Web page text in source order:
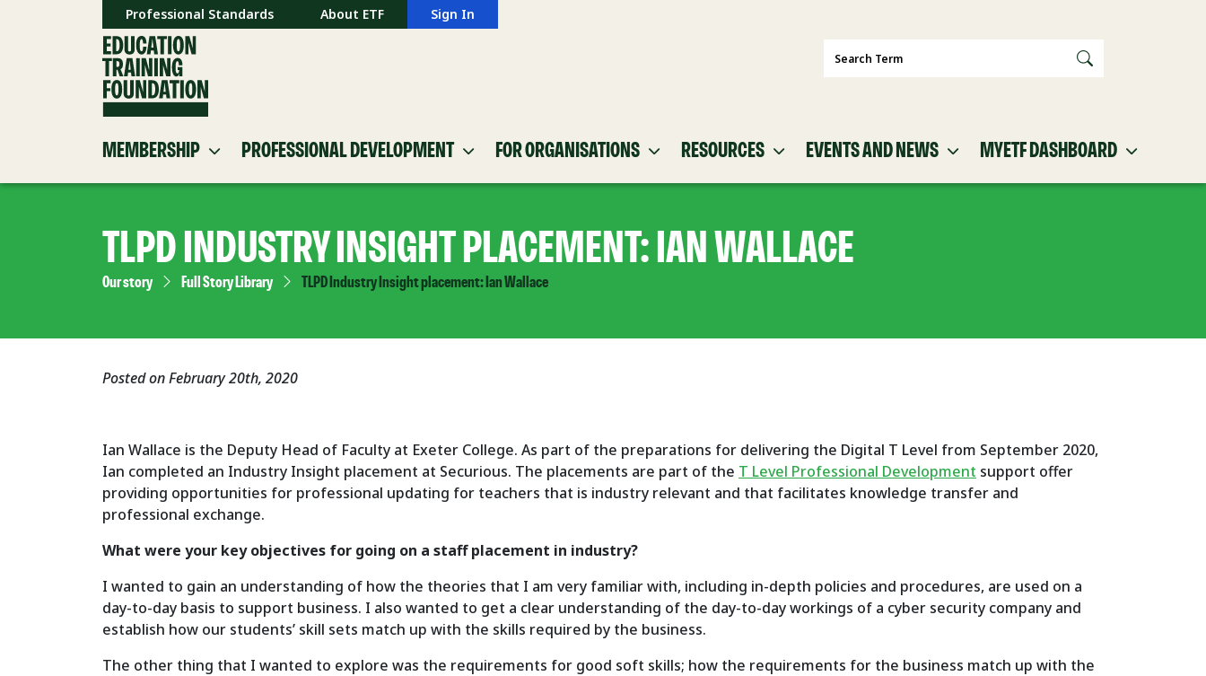
Professional Standards About ETF Sign In
Search
MEMBERSHIP PROFESSIONAL DEVELOPMENT FOR ORGANISATIONS RESOURCES EVENTS AND NEWS MYETF DASHBOARD
TLPD INDUSTRY INSIGHT PLACEMENT: IAN WALLACE
Our story Full Story Library TLPD Industry Insight placement: Ian Wallace
Posted on February 20th, 2020
Ian Wallace is the Deputy Head of Faculty at Exeter College. As part of the preparations for delivering the Digital T Level from September 2020,
Ian completed an Industry Insight placement at Securious. The placements are part of the T Level Professional Development support offer
providing opportunities for professional updating for teachers that is industry relevant and that facilitates knowledge transfer and
professional exchange.
What were your key objectives for going on a staff placement in industry?
I wanted to gain an understanding of how the theories that I am very familiar with, including in-depth policies and procedures, are used on a
day-to-day basis to support business. I also wanted to get a clear understanding of the day-to-day workings of a cyber security company and
establish how our students’ skill sets match up with the skills required by the business.
The other thing that I wanted to explore was the requirements for good soft skills; how the requirements for the business match up with the